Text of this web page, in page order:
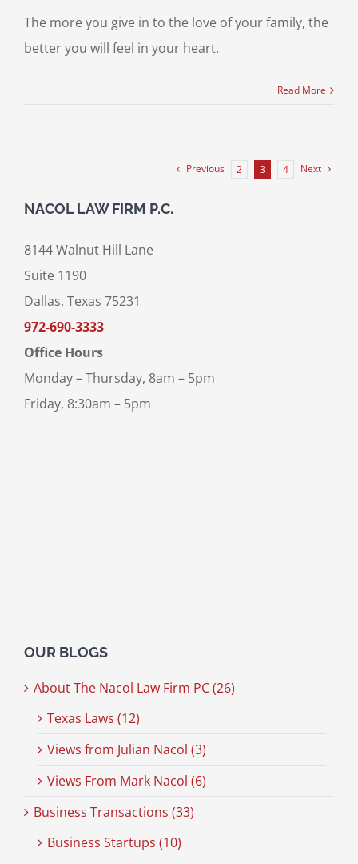
The more you give in to the love of your family, the
better you will feel in your heart.
Read More
Previous 2 3 4 Next
NACOL LAW FIRM P.C.
8144 Walnut Hill Lane
Suite 1190
Dallas, Texas 75231
972-690-3333
Office Hours
Monday – Thursday, 8am – 5pm
Friday, 8:30am – 5pm
OUR BLOGS
About The Nacol Law Firm PC (26)
Texas Laws (12)
Views from Julian Nacol (3)
Views From Mark Nacol (6)
Business Transactions (33)
Business Startups (10)